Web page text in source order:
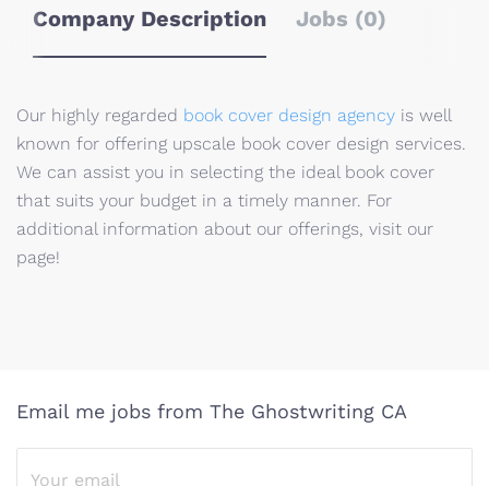
Company Description Jobs (0)
Our highly regarded book cover design agency is well
known for offering upscale book cover design services.
We can assist you in selecting the ideal book cover
that suits your budget in a timely manner. For
additional information about our offerings, visit our
page!
Email me jobs from The Ghostwriting CA